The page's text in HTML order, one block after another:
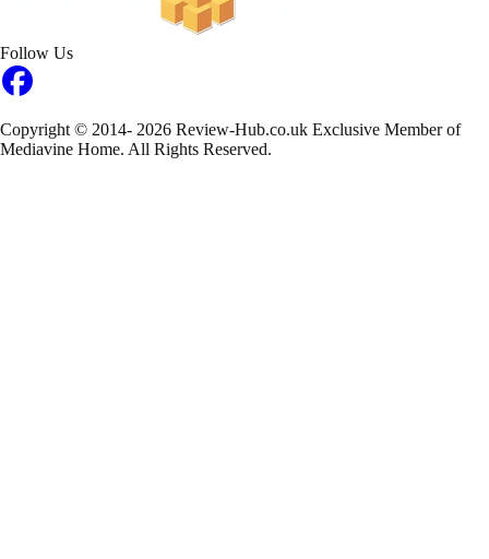
Follow Us
Copyright © 2014- 2026 Review-Hub.co.uk Exclusive Member of
Mediavine Home. All Rights Reserved.